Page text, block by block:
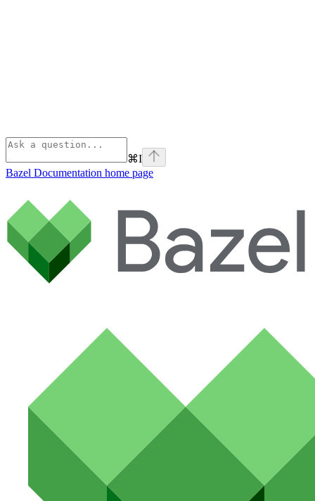
⌘I
Bazel Documentation home page